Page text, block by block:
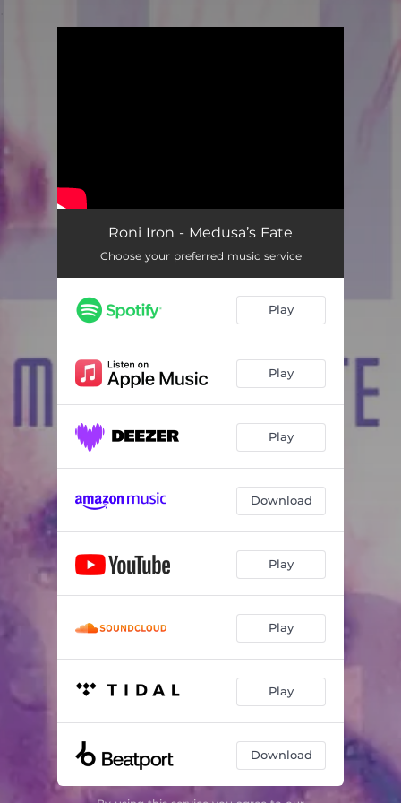
Roni Iron - Medusa’s Fate
Choose your preferred music service
Play
Play
Play
Download
Play
Play
Play
Download